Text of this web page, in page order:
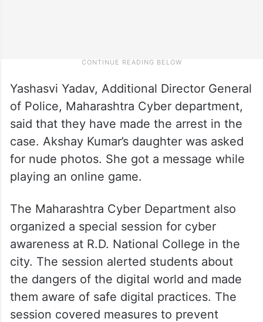
Yashasvi Yadav, Additional Director General
of Police, Maharashtra Cyber department,
said that they have made the arrest in the
case. Akshay Kumar’s daughter was asked
for nude photos. She got a message while
playing an online game.
The Maharashtra Cyber Department also
organized a special session for cyber
awareness at R.D. National College in the
city. The session alerted students about
the dangers of the digital world and made
them aware of safe digital practices. The
session covered measures to prevent